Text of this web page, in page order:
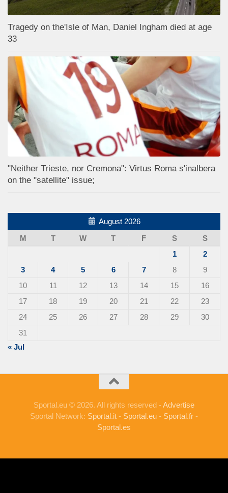
Tragedy on the'Isle of Man, Daniel Ingham died at age
33
"Neither Trieste, nor Cremona": Virtus Roma s'inalbera
on the "satellite" issue;
August 2026
M
T W T F S
S
1
2
3
4 5 6 7 8
9
10
11 12 13 14 15
16
17
18 19 20 21 22
23
24
25 26 27 28 29
30
31
« Jul
Sportal.eu © 2026. All rights reserved -Advertise
Sportal Network: Sportal.it - Sportal.eu - Sportal.fr -
Sportal.es